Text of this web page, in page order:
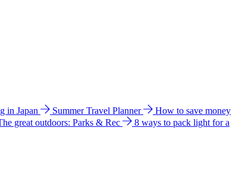
in Japan Summer Travel Planner
How to save money
great outdoors: Parks & Rec
8 ways to pack light for a